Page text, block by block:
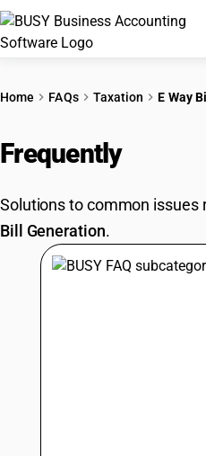
PRICING
Home FAQs Taxation E Way
Frequently
Solutions to common issues
Bill Generation.